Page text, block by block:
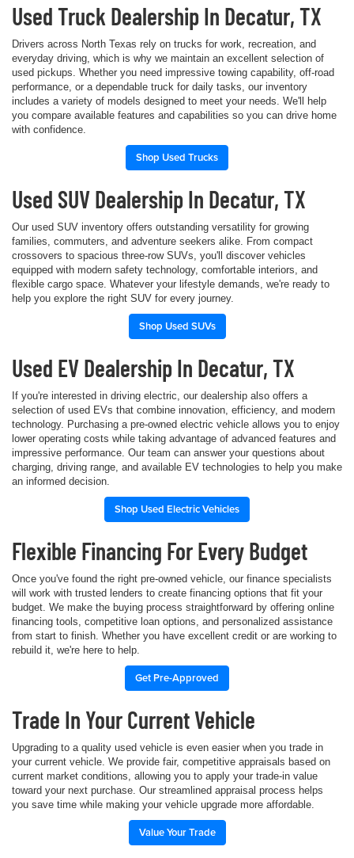
Used Truck Dealership In Decatur, TX
Drivers across North Texas rely on trucks for work, recreation, and
everyday driving, which is why we maintain an excellent selection of
used pickups. Whether you need impressive towing capability, off-road
performance, or a dependable truck for daily tasks, our inventory
includes a variety of models designed to meet your needs. We'll help
you compare available features and capabilities so you can drive home
with confidence.
Shop Used Trucks
Used SUV Dealership In Decatur, TX
Our used SUV inventory offers outstanding versatility for growing
families, commuters, and adventure seekers alike. From compact
crossovers to spacious three-row SUVs, you'll discover vehicles
equipped with modern safety technology, comfortable interiors, and
flexible cargo space. Whatever your lifestyle demands, we're ready to
help you explore the right SUV for every journey.
Shop Used SUVs
Used EV Dealership In Decatur, TX
If you're interested in driving electric, our dealership also offers a
selection of used EVs that combine innovation, efficiency, and modern
technology. Purchasing a pre-owned electric vehicle allows you to enjoy
lower operating costs while taking advantage of advanced features and
impressive performance. Our team can answer your questions about
charging, driving range, and available EV technologies to help you make
an informed decision.
Shop Used Electric Vehicles
Flexible Financing For Every Budget
Once you've found the right pre-owned vehicle, our finance specialists
will work with trusted lenders to create financing options that fit your
budget. We make the buying process straightforward by offering online
financing tools, competitive loan options, and personalized assistance
from start to finish. Whether you have excellent credit or are working to
rebuild it, we're here to help.
Get Pre-Approved
Trade In Your Current Vehicle
Upgrading to a quality used vehicle is even easier when you trade in
your current vehicle. We provide fair, competitive appraisals based on
current market conditions, allowing you to apply your trade-in value
toward your next purchase. Our streamlined appraisal process helps
you save time while making your vehicle upgrade more affordable.
Value Your Trade